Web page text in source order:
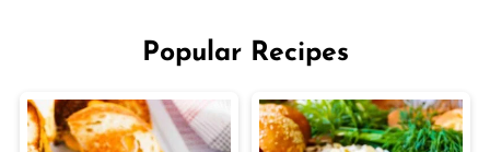
Popular Recipes